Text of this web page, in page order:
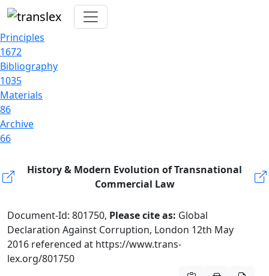
Principles
1672
Bibliography
1035
Materials
86
Archive
66
History & Modern Evolution of Transnational
Commercial Law
Document-Id: 801750, Please cite as: Global
Declaration Against Corruption, London 12th May
2016 referenced at https://www.trans-
lex.org/801750